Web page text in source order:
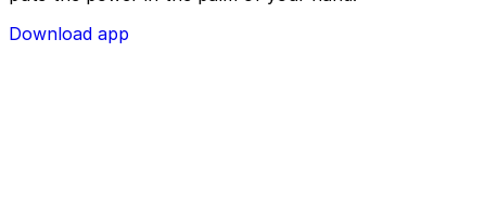
Download app